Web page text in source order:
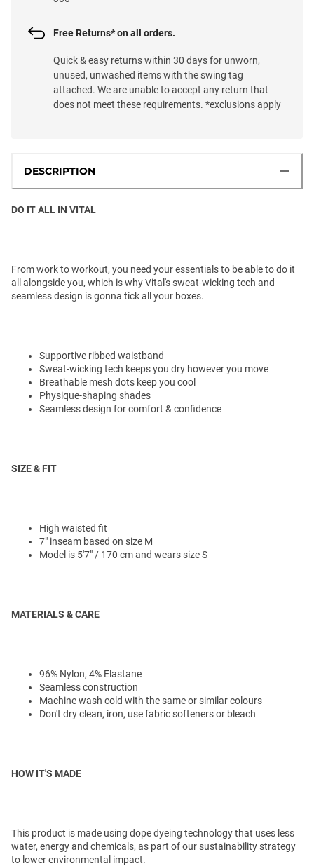
Free Returns* on all orders.
Quick & easy returns within 30 days for unworn,
unused, unwashed items with the swing tag
attached. We are unable to accept any return that
does not meet these requirements. *exclusions apply
DESCRIPTION
DO IT ALL IN VITAL
From work to workout, you need your essentials to be able to do it
all alongside you, which is why Vital's sweat-wicking tech and
seamless design is gonna tick all your boxes.
Supportive ribbed waistband
Sweat-wicking tech keeps you dry however you move
Breathable mesh dots keep you cool
Physique-shaping shades
Seamless design for comfort & confidence
SIZE & FIT
High waisted fit
7" inseam based on size M
Model is 5'7" / 170 cm and wears size S
MATERIALS & CARE
96% Nylon, 4% Elastane
Seamless construction
Machine wash cold with the same or similar colours
Don't dry clean, iron, use fabric softeners or bleach
HOW IT'S MADE
This product is made using dope dyeing technology that uses less
water, energy and chemicals, as part of our sustainability strategy
to lower environmental impact.